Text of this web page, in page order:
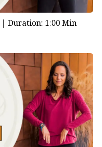
Duration: 1:00 Min